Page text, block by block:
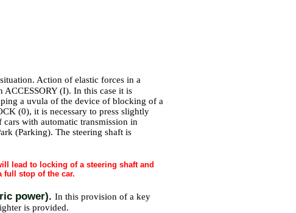
Action of elastic forces in a
(I). In this case it is
a uvula of the device of blocking of a
(0), it is necessary to press slightly
with automatic transmission in
(Parking). The steering shaft is
lead to locking of a steering shaft and
full stop of the car.
power). In this provision of a key
is provided.